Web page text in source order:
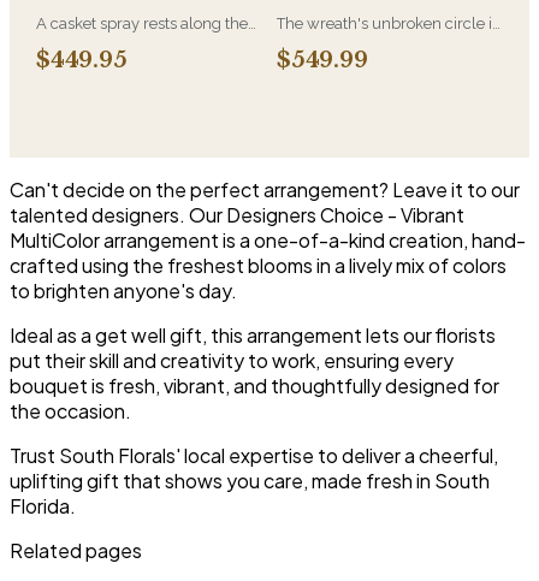
and are appropriate at any
faith's service.
A casket spray rests along the
top of the casket and is
traditionally chosen by the
to the funeral home for the
$449.95
The wreath's unbroken circle is
the oldest symbol of eternal
life, which is why it remains the
and displayed on an easel at
$549.99
Can't decide on the perfect arrangement? Leave it to our
talented designers. Our Designers Choice - Vibrant
MultiColor arrangement is a one-of-a-kind creation, hand-
crafted using the freshest blooms in a lively mix of colors
to brighten anyone's day.
Ideal as a get well gift, this arrangement lets our florists
put their skill and creativity to work, ensuring every
bouquet is fresh, vibrant, and thoughtfully designed for
the occasion.
Trust South Florals' local expertise to deliver a cheerful,
uplifting gift that shows you care, made fresh in South
Florida.
Related pages